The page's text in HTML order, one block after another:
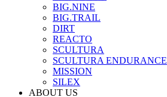
BIG.NINE
BIG.TRAIL
DIRT
REACTO
SCULTURA
SCULTURA ENDURANCE
MISSION
SILEX
ABOUT US